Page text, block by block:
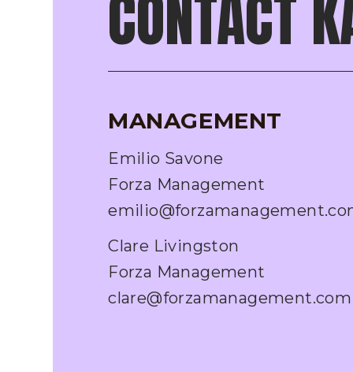
CONTACT
MANAGEMENT
Emilio Savone
Forza Management
Clare Livingston
Forza Management
clare@forzamanagement.com